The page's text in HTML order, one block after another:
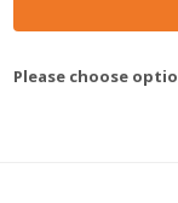
Please choose